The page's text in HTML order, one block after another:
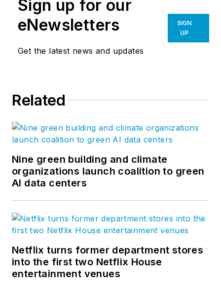
Sign up for our
eNewsletters
Get the latest news and updates
SIGN
UP
Related
Nine green building and climate
organizations launch coalition to green
AI data centers
Netflix turns former department stores
into the first two Netflix House
entertainment venues